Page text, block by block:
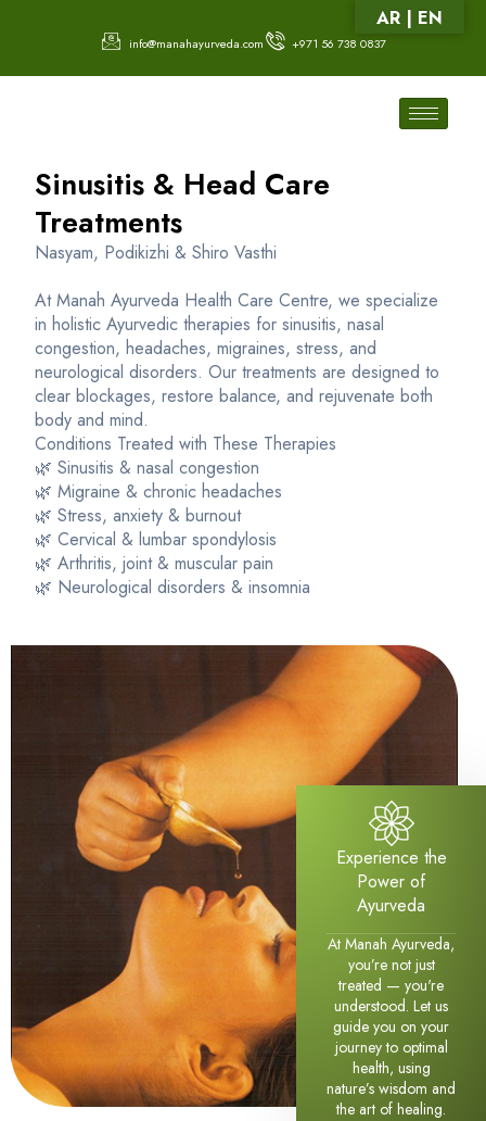
info@manahayurveda.com +971 56 738 0837
Sinusitis & Head Care
Treatments
Nasyam, Podikizhi & Shiro Vasthi
At Manah Ayurveda Health Care Centre, we specialize
in holistic Ayurvedic therapies for sinusitis, nasal
congestion, headaches, migraines, stress, and
neurological disorders. Our treatments are designed to
clear blockages, restore balance, and rejuvenate both
body and mind.
Conditions Treated with These Therapies
🌿 Sinusitis & nasal congestion
🌿 Migraine & chronic headaches
🌿 Stress, anxiety & burnout
🌿 Cervical & lumbar spondylosis
🌿 Arthritis, joint & muscular pain
🌿 Neurological disorders & insomnia
Experience the
Power of
Ayurveda
At Manah Ayurveda,
you’re not just
treated — you're
understood. Let us
guide you on your
journey to optimal
health, using
nature’s wisdom and
the art of healing.
AR | EN